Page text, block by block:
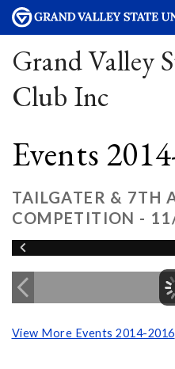
Grand Valley
Club Inc
Events
TAILGATER & 7TH
COMPETITION -
View More Events 2014-2016